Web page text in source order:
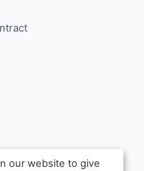
our website to give